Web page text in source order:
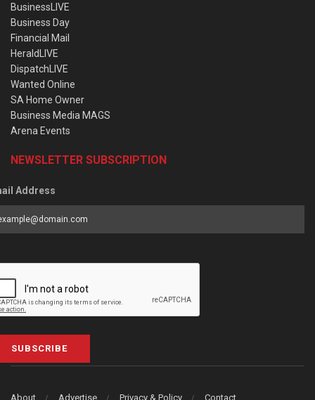
BusinessLIVE
Business Day
Financial Mail
HeraldLIVE
DispatchLIVE
Wanted Online
SA Home Owner
Business Media MAGS
Arena Events
NEWSLETTER SUBSCRIPTION
Address
SUBSCRIBE
About Advertise Privacy & Policy Contact